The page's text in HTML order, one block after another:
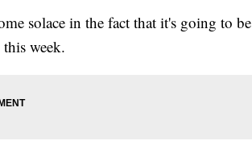
solace in the fact that it's going to be
week.